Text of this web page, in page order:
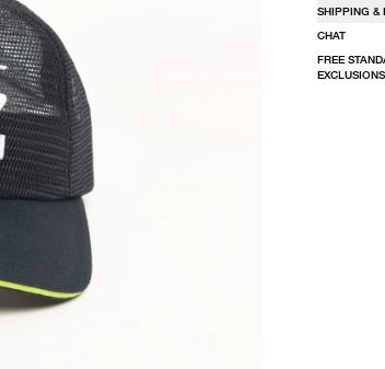
SHIPPING &
CHAT
FREE